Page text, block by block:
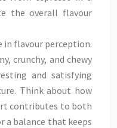
the overall flavour
in flavour perception.
crunchy, and chewy
and satisfying
Think about how
contributes to both
a balance that keeps